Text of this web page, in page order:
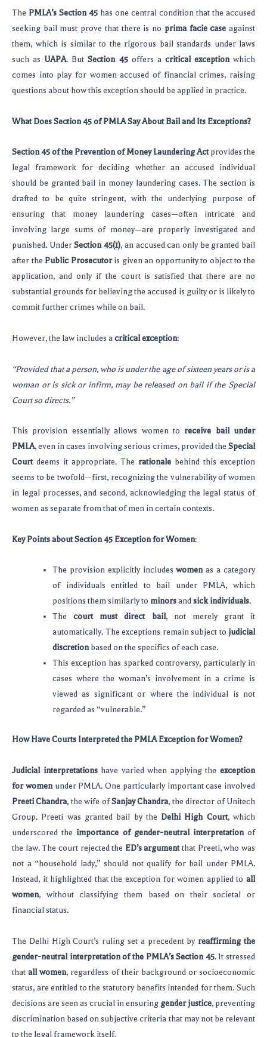
The PMLA’s Section 45 has one central condition that the accused
seeking bail must prove that there is no prima facie case against
them, which is similar to the rigorous bail standards under laws
such as UAPA. ButSection 45offers a critical exceptionwhich
comes into play for women accused of financial crimes, raising
questions about how this exception should be applied in practice.
What Does Section 45 of PMLA Say About Bail and Its Exceptions?
Section 45 of the Prevention of Money Laundering Actprovides the
legal framework for deciding whether an accused individual
should be granted bail in money laundering cases. The section is
drafted to be quite stringent, with the underlying purpose of
ensuring that money laundering cases—often intricate and
involving large sums of money—are properly investigated and
punished. UnderSection 45(1), an accused can only be granted bail
after the Public Prosecutoris given an opportunity to object to the
application, and only if the court is satisfied that there are no
substantial grounds for believing the accused is guilty or is likely to
commit further crimes while on bail.
However, the law includes acritical exception:
“Provided that a person, who is under the age of sixteen years or is a
woman or is sick or infirm, may be released on bail if the Special
Court so directs.”
This provision essentially allows women to receive bail under
PMLA, even in cases involving serious crimes, provided the Special
Courtdeems it appropriate. The rationale behind this exception
seems to be twofold—first, recognizing the vulnerability of women
in legal processes, and second, acknowledging the legal status of
women as separate from that of men in certain contexts.
Key Points about Section 45 Exception for Women:
The provision explicitly includeswomenas a category
of individuals entitled to bail under PMLA, which
positions them similarly to minorsandsick individuals.
Thecourt must direct bail, not merely grant it
automatically. The exceptions remain subject to judicial
discretionbased on the specifics of each case.
This exception has sparked controversy, particularly in
cases where the woman’s involvement in a crime is
viewed as significant or where the individual is not
regarded as “vulnerable.”
How Have Courts Interpreted the PMLA Exception for Women?
Judicial interpretationshave varied when applying theexception
for womenunder PMLA. One particularly important case involved
Preeti Chandra, the wife ofSanjay Chandra, the director of Unitech
Group. Preeti was granted bail by the Delhi High Court, which
underscored the importance of gender-neutral interpretationof
the law. The court rejected the ED’s argumentthat Preeti, who was
not a “household lady,” should not qualify for bail under PMLA.
Instead, it highlighted that the exception for women applied to all
women, without classifying them based on their societal or
financial status.
The Delhi High Court’s ruling set a precedent by reaffirming the
gender-neutral interpretation of the PMLA’s Section 45. It stressed
thatall women, regardless of their background or socioeconomic
status, are entitled to the statutory benefits intended for them. Such
decisions are seen as crucial in ensuring gender justice, preventing
discrimination based on subjective criteria that may not be relevant
to the legal framework itself.